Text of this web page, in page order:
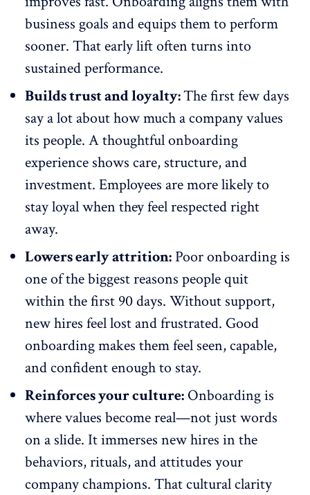
business goals and equips them toperform
sooner. That early lift often turns into
sustained performance.
Builds trust and loyalty:The first few days
say a lot about how much a company values
its people. A thoughtfulonboarding
experience shows care, structure, and
investment. Employees are more likely to
stay loyal when they feel respected right
away.
Lowers early attrition: Poor onboarding is
one of the biggest reasons people quit
within the first 90 days. Without support,
new hires feel lost and frustrated. Good
onboarding makes them feel seen, capable,
and confident enough to stay.
Reinforces your culture: Onboarding is
where values become real—not just words
on a slide. It immerses new hires in the
behaviors, rituals, and attitudes your
company champions. That cultural clarity